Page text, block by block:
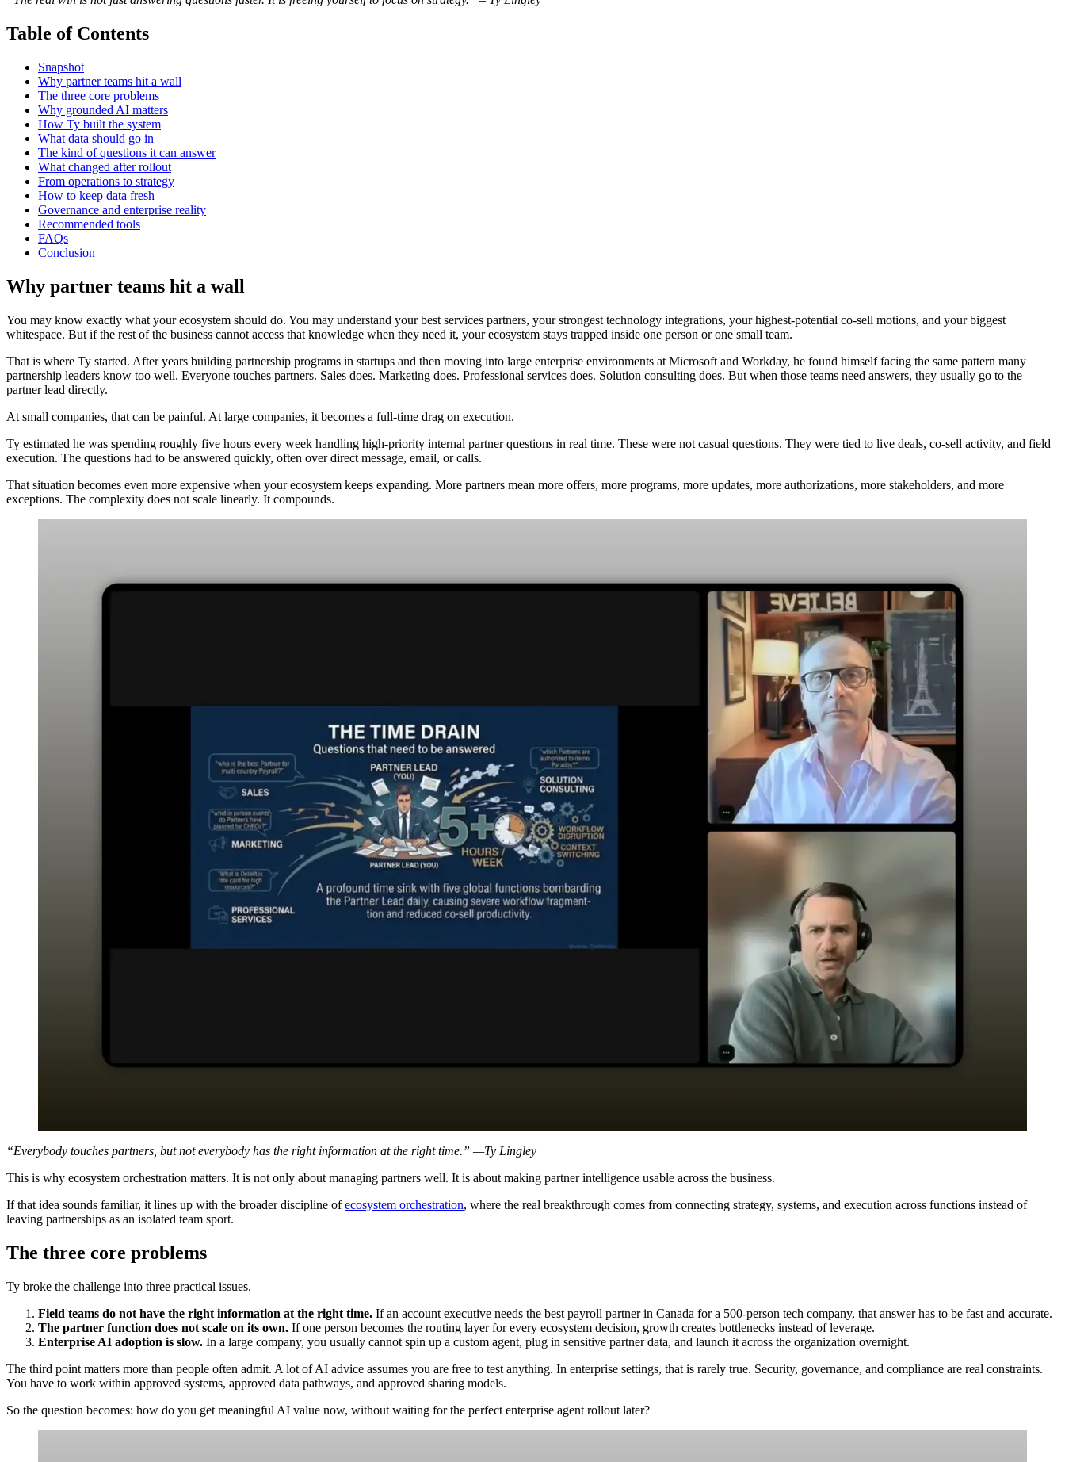
Table of Contents
Snapshot
Why partner teams hit a wall
The three core problems
Why grounded AI matters
How Ty built the system
What data should go in
The kind of questions it can answer
What changed after rollout
From operations to strategy
How to keep data fresh
Governance and enterprise reality
Recommended tools
FAQs
Conclusion
Why partner teams hit a wall
You may know exactly what your ecosystem should do. You may understand your best services partners, your strongest technology integrations, your highest-potential co-sell motions, and your biggest
whitespace. But if the rest of the business cannot access that knowledge when they need it, your ecosystem stays trapped inside one person or one small team.
That is where Ty started. After years building partnership programs in startups and then moving into large enterprise environments at Microsoft and Workday, he found himself facing the same pattern many
partnership leaders know too well. Everyone touches partners. Sales does. Marketing does. Professional services does. Solution consulting does. But when those teams need answers, they usually go to the
partner lead directly.
At small companies, that can be painful. At large companies, it becomes a full-time drag on execution.
Ty estimated he was spending roughly five hours every week handling high-priority internal partner questions in real time. These were not casual questions. They were tied to live deals, co-sell activity, and field
execution. The questions had to be answered quickly, often over direct message, email, or calls.
That situation becomes even more expensive when your ecosystem keeps expanding. More partners mean more offers, more programs, more updates, more authorizations, more stakeholders, and more
exceptions. The complexity does not scale linearly. It compounds.
“Everybody touches partners, but not everybody has the right information at the right time.” —Ty Lingley
This is why ecosystem orchestration matters. It is not only about managing partners well. It is about making partner intelligence usable across the business.
If that idea sounds familiar, it lines up with the broader discipline ofecosystem orchestration, where the real breakthrough comes from connecting strategy, systems, and execution across functions instead of
leaving partnerships as an isolated team sport.
The three core problems
Ty broke the challenge into three practical issues.
Field teams do not have the right information at the right time. If an account executive needs the best payroll partner in Canada for a 500-person tech company, that answer has to be fast and accurate.
The partner function does not scale on its own. If one person becomes the routing layer for every ecosystem decision, growth creates bottlenecks instead of leverage.
Enterprise AI adoption is slow. In a large company, you usually cannot spin up a custom agent, plug in sensitive partner data, and launch it across the organization overnight.
The third point matters more than people often admit. A lot of AI advice assumes you are free to test anything. In enterprise settings, that is rarely true. Security, governance, and compliance are real constraints.
You have to work within approved systems, approved data pathways, and approved sharing models.
So the question becomes: how do you get meaningful AI value now, without waiting for the perfect enterprise agent rollout later?